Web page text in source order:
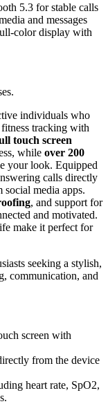
5.3 for stable calls
and messages
color display with
individuals who
tracking with
touch screen
while over 200
your look. Equipped
calls directly
media apps.
, and support for
and motivated.
make it perfect for
seeking a stylish,
communication, and
screen with
from the device
heart rate, SpO2,